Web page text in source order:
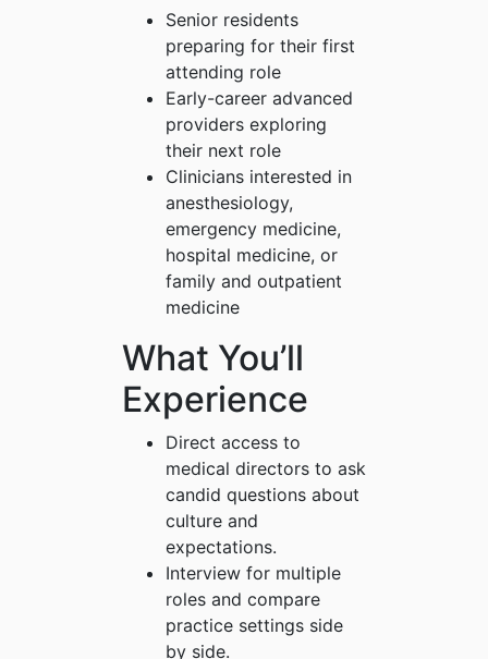
Senior residents
preparing for their first
attending role
Early-career advanced
providers exploring
their next role
Clinicians interested in
anesthesiology,
emergency medicine,
hospital medicine, or
family and outpatient
medicine
What You’ll
Experience
Direct access to
medical directors to ask
candid questions about
culture and
expectations.
Interview for multiple
roles and compare
practice settings side
by side.